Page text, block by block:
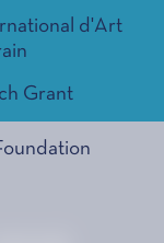
d'Art
Grant